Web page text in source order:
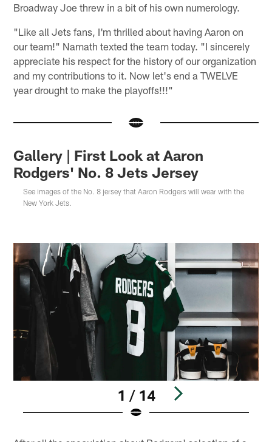
Broadway Joe threw in a bit of his own numerology.
"Like all Jets fans, I'm thrilled about having Aaron on
our team!" Namath texted the team today. "I sincerely
appreciate his respect for the history of our organization
and my contributions to it. Now let's end a TWELVE
year drought to make the playoffs!!!"
Gallery | First Look at Aaron
Rodgers' No. 8 Jets Jersey
See images of the No. 8 jersey that Aaron Rodgers will wear with the
New York Jets.
1 / 14